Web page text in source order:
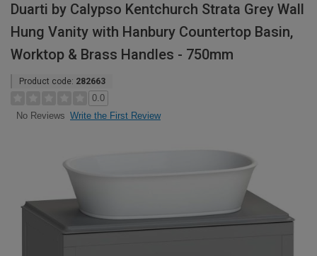
Duarti by Calypso Kentchurch Strata Grey Wall
Hung Vanity with Hanbury Countertop Basin,
Worktop & Brass Handles - 750mm
Product code: 282663
0.0
No Reviews Write the First Review